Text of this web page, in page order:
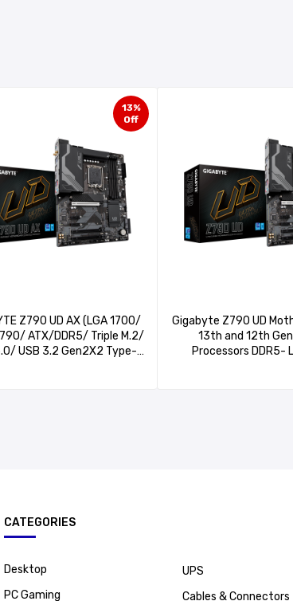
13%
Off
Z790 UD AX (LGA 1700/
ATX/DDR5/ Triple M.2/
USB 3.2 Gen2X2 Type-
Gigabyte Z790 UD
13th and 12th
Processors DDR5-
CATEGORIES
Desktop
PC Gaming
UPS
Cables & Connectors